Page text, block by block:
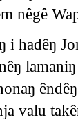
nêgê
i hadêŋ
valu